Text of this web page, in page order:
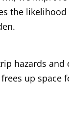
the
hazards and
up space